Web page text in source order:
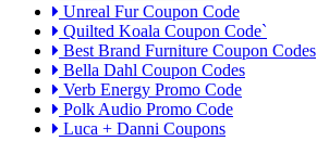
Unreal Fur Coupon Code
Quilted Koala Coupon Code`
Best Brand Furniture Coupon Codes
Bella Dahl Coupon Codes
Verb Energy Promo Code
Polk Audio Promo Code
Luca + Danni Coupons